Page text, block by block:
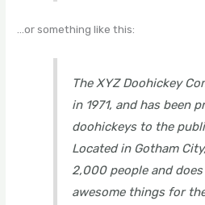
…or something like this:
The XYZ Doohickey
in 1971, and has been
doohickeys to the
Located in Gotham
2,000 people and
awesome things for